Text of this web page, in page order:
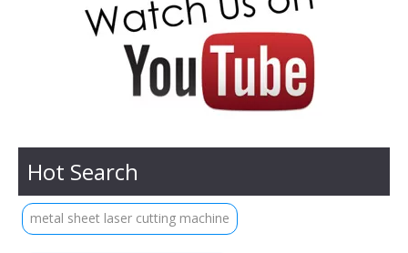
Hot Search
metal sheet laser cutting machine